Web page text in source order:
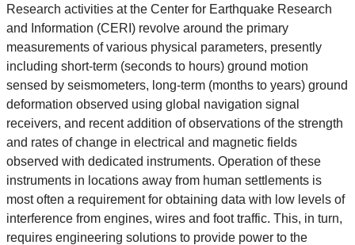
Research activities at the Center for Earthquake Research
and Information (CERI) revolve around the primary
measurements of various physical parameters, presently
including short-term (seconds to hours) ground motion
sensed by seismometers, long-term (months to years) ground
deformation observed using global navigation signal
receivers, and recent addition of observations of the strength
and rates of change in electrical and magnetic fields
observed with dedicated instruments. Operation of these
instruments in locations away from human settlements is
most often a requirement for obtaining data with low levels of
interference from engines, wires and foot traffic. This, in turn,
requires engineering solutions to provide power to the